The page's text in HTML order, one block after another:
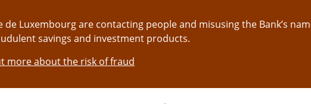
Luxembourg are contacting people and misusing the Bank’s
savings and investment products.
more about the risk of fraud